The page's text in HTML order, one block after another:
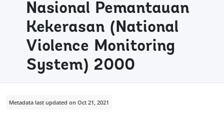
Nasional Pemantauan
Kekerasan (National
Violence Monitoring
System) 2000
Metadata last updated on Oct 21, 2021